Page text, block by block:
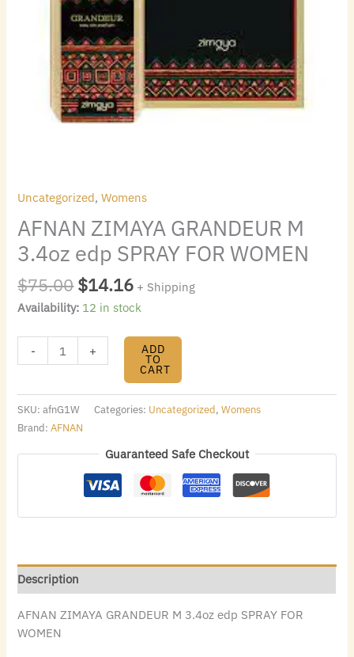
Uncategorized,Womens
AFNAN ZIMAYA GRANDEUR M
3.4oz edp SPRAY FOR WOMEN
$75.00$14.16 + Shipping
Availability: 12 in stock
- + ADD
TO
CART
SKU:afnG1W Categories: Uncategorized,Womens
Brand:AFNAN
Guaranteed Safe Checkout
Description
AFNAN ZIMAYA GRANDEUR M 3.4oz edp SPRAY FOR
WOMEN